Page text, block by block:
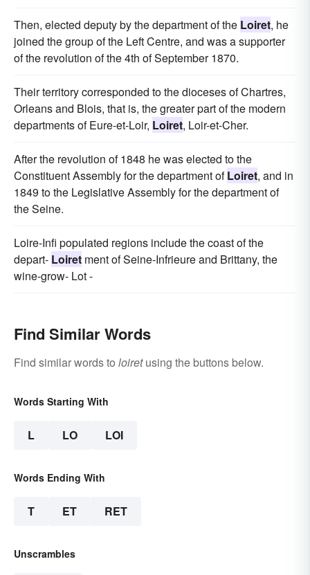
Then, elected deputy by the department of the Loiret, he
joined the group of the Left Centre, and was a supporter
of the revolution of the 4th of September 1870.
Their territory corresponded to the dioceses of Chartres,
Orleans and Blois, that is, the greater part of the modern
departments of Eure-et-Loir, Loiret, Loir-et-Cher.
After the revolution of 1848 he was elected to the
Constituent Assembly for the department ofLoiret, and in
1849 to the Legislative Assembly for the department of
the Seine.
Loire-Infi populated regions include the coast of the
depart- Loiret ment of Seine-Infrieure and Brittany, the
wine-grow- Lot -
Find Similar Words
Find similar words to loiretusing the buttons below.
Words Starting With
L LO LOI
Words Ending With
T ET RET
Unscrambles